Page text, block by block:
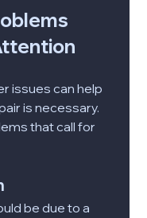
issues can help
is necessary.
that call for
be due to a